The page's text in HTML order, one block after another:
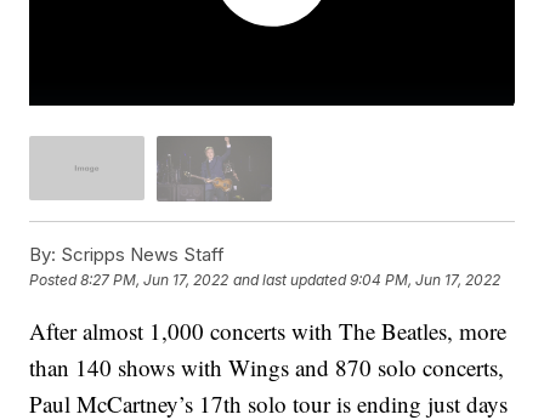
By: Scripps News Staff
Posted8:27 PM, Jun 17, 2022 and last updated 9:04 PM, Jun 17, 2022
After almost 1,000 concerts with The Beatles, more
than 140 shows with Wings and 870 solo concerts,
Paul McCartney’s 17th solo tour is ending just days